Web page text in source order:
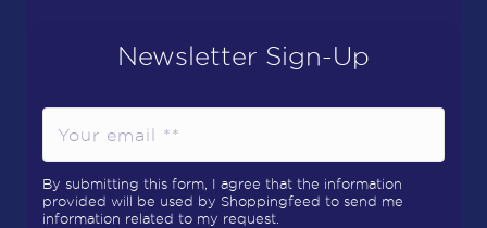
Newsletter Sign-Up
By submitting this form, I agree that the information
provided will be used by Shoppingfeed to send me
information related to my request.